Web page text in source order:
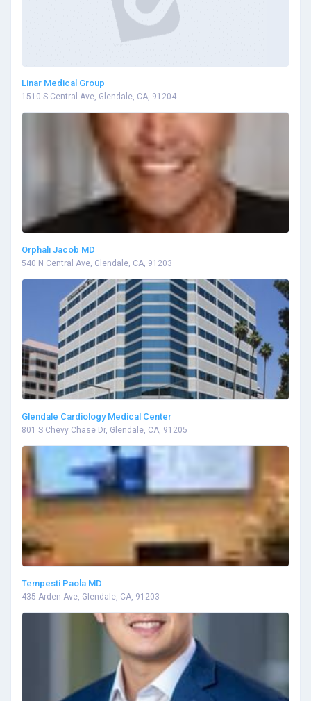
Linar Medical Group
1510 S Central Ave, Glendale, CA, 91204
Orphali Jacob MD
540 N Central Ave, Glendale, CA, 91203
Glendale Cardiology Medical Center
801 S Chevy Chase Dr, Glendale, CA, 91205
Tempesti Paola MD
435 Arden Ave, Glendale, CA, 91203